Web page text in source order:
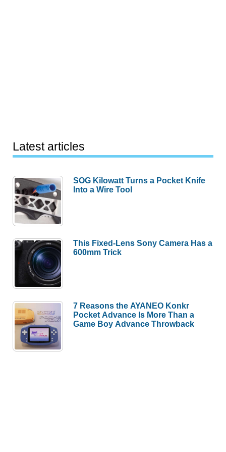
Latest articles
SOG Kilowatt Turns a Pocket Knife
Into a Wire Tool
This Fixed-Lens Sony Camera Has a
600mm Trick
7 Reasons the AYANEO Konkr
Pocket Advance Is More Than a
Game Boy Advance Throwback